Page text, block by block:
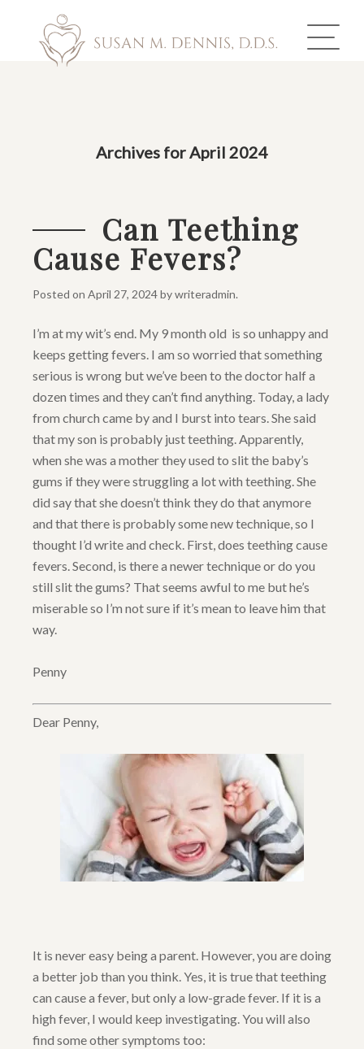
GALLERY
TOOTH REPLACEMENT
OTHER SERVICES
Archives for April 2024
Can Teething
Cause Fevers?
Posted on April 27, 2024bywriteradmin.
I’m at my wit’s end. My 9 month old is so unhappy and
keeps getting fevers. I am so worried that something
serious is wrong but we’ve been to the doctor half a
dozen times and they can’t find anything. Today, a lady
from church came by and I burst into tears. She said
that my son is probably just teething. Apparently,
when she was a mother they used to slit the baby’s
gums if they were struggling a lot with teething. She
did say that she doesn’t think they do that anymore
and that there is probably some new technique, so I
thought I’d write and check. First, does teething cause
fevers. Second, is there a newer technique or do you
still slit the gums? That seems awful to me but he’s
miserable so I’m not sure if it’s mean to leave him that
way.
Penny
Dear Penny,
It is never easy being a parent. However, you are doing
a better job than you think. Yes, it is true that teething
can cause a fever, but only a low-grade fever. If it is a
high fever, I would keep investigating. You will also
find some other symptoms too: